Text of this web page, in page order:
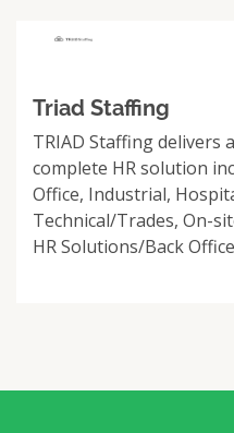
Triad Staffing
TRIAD Staffing delivers a
complete HR solution
Office, Industrial,
Technical/Trades, On-
HR Solutions/Back